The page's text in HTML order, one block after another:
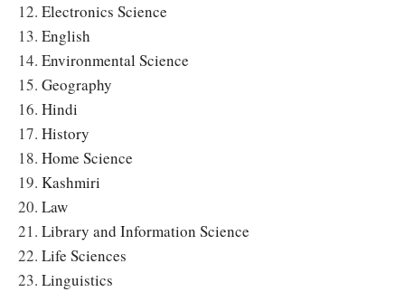
12. Electronics Science
13. English
14. Environmental Science
15. Geography
16. Hindi
17. History
18. Home Science
19. Kashmiri
20. Law
21. Library and Information Science
22. Life Sciences
23. Linguistics